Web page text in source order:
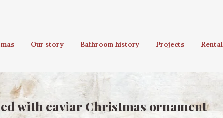
Our story Bathroom history Projects Rental
with caviar Christmas ornament